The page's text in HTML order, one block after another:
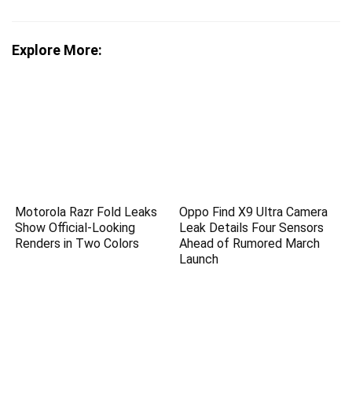
Explore More:
Motorola Razr Fold Leaks
Show Official-Looking
Renders in Two Colors
Oppo Find X9 Ultra Camera
Leak Details Four Sensors
Ahead of Rumored March
Launch